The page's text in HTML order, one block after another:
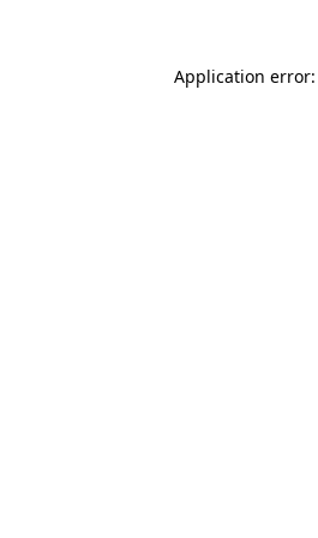
Application